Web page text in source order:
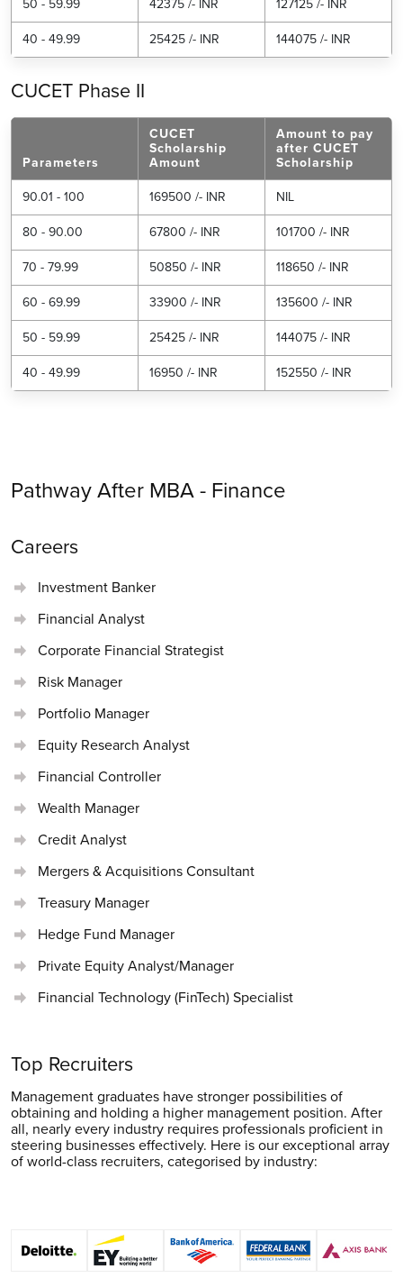
50 - 59.99
42375 /- INR
127125 /- INR
40 - 49.99
25425 /- INR 144075 /- INR
CUCET Phase II
Parameters
CUCET
Scholarship
Amount
Amount to pay
after CUCET
Scholarship
90.01 - 100
169500 /- INR
NIL
80 - 90.00
67800 /- INR
101700 /- INR
70 - 79.99
50850 /- INR
118650 /- INR
60 - 69.99
33900 /- INR
135600 /- INR
50 - 59.99
25425 /- INR
144075 /- INR
40 - 49.99
16950 /- INR 152550 /- INR
Pathway After MBA -Finance
Careers
Investment Banker
Financial Analyst
Corporate Financial Strategist
Risk Manager
Portfolio Manager
Equity Research Analyst
Financial Controller
Wealth Manager
Credit Analyst
Mergers & Acquisitions Consultant
Treasury Manager
Hedge Fund Manager
Private Equity Analyst/Manager
Financial Technology (FinTech) Specialist
Top Recruiters
Management graduates have stronger possibilities of
obtaining and holding a higher management position. After
all, nearly every industry requires professionals proficient in
steering businesses effectively. Here is our exceptional array
of world-class recruiters, categorised by industry: